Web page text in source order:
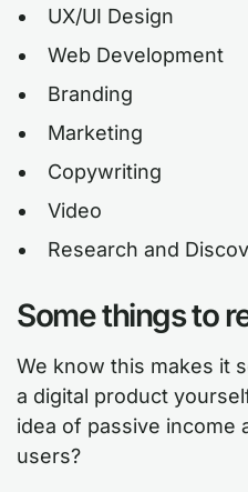
UX/UI Design
Web Development
Branding
Marketing
Copywriting
Video
Research and
Some things to
We know this makes it
a digital product
idea of passive income
users?